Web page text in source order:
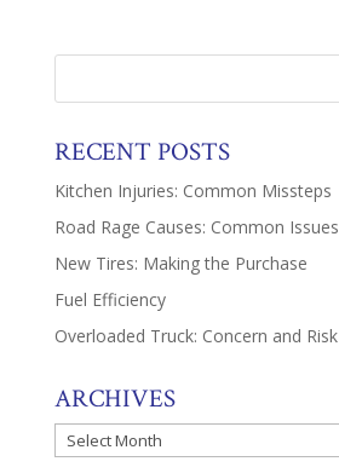
RECENT POSTS
Kitchen Injuries: Common Missteps
Road Rage Causes: Common Issues
New Tires: Making the Purchase
Fuel Efficiency
Overloaded Truck: Concern and Risk
ARCHIVES
Archives